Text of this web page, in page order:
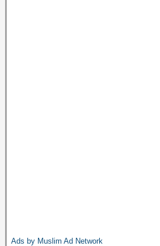
Ads by Muslim Ad Network